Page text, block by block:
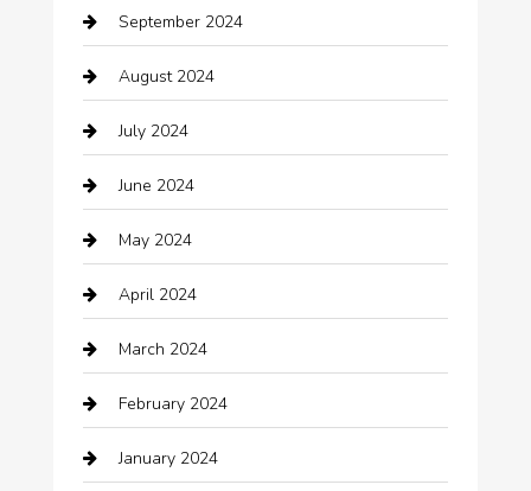
Casino
Catering
Chemical Exporter
Child Care Agency
Chimney Services
Chiropractor
cleaning services
Closet Services
Clothing
September 2024
August 2024
July 2024
June 2024
May 2024
April 2024
March 2024
February 2024
January 2024